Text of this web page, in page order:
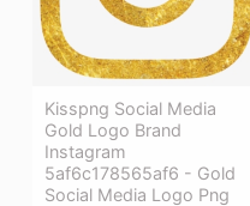
Kisspng Social Media
Gold Logo Brand
Instagram
5af6c178565af6 - Gold
Social Media Logo Png